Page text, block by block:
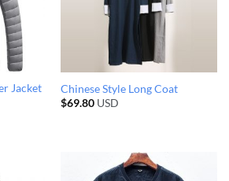
Jacket
Chinese Style Long Coat
$69.80USD